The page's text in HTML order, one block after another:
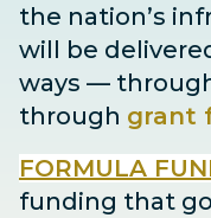
the nation’s
will be
ways —
through grant
FORMULA
funding that